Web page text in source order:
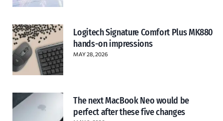
Logitech Signature Comfort Plus MK880
hands-on impressions
MAY 28, 2026
The next MacBook Neo would be
perfect after these five changes